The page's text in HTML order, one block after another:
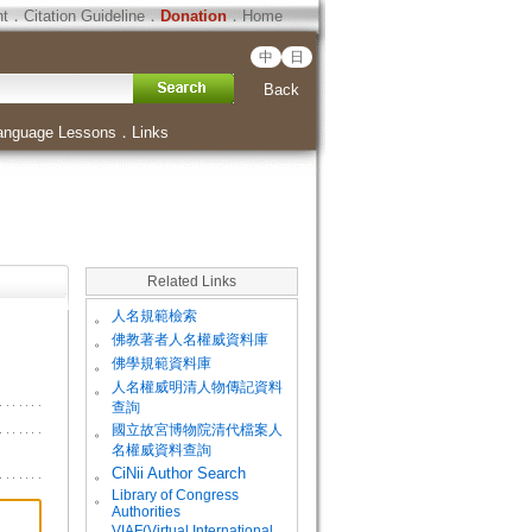
．Citation Guideline．Donation．Home
中 日
Back
Lessons ． Links
Related Links
。 人名規範檢索
。 佛教著者人名權威資料庫
。 佛學規範資料庫
。
人名權威明清人物傳記資料
查詢
。
國立故宮博物院清代檔案人
名權威資料查詢
。
CiNii Author Search
。
Library of Congress
Authorities